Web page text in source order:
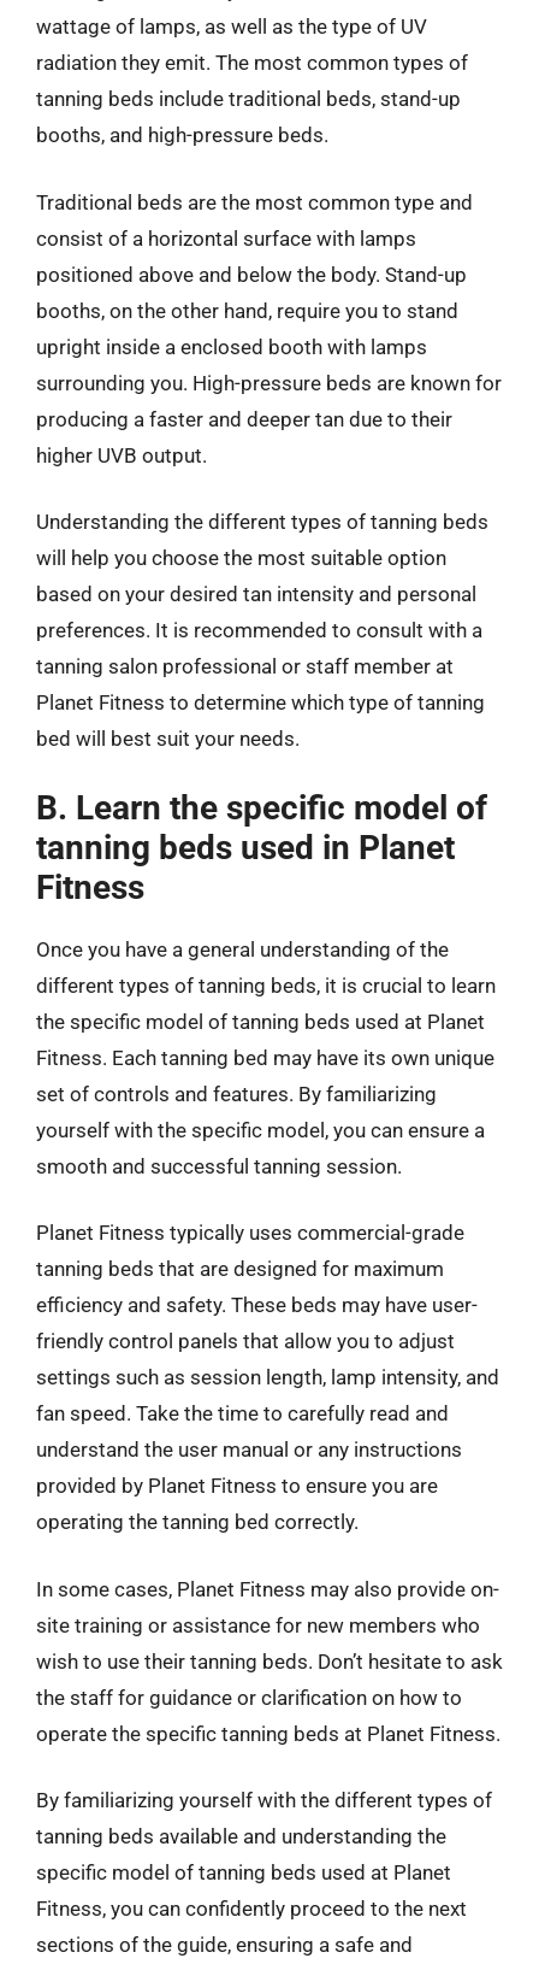
wattage of lamps, as well as the type of UV
radiation they emit. The most common types of
tanning beds include traditional beds, stand-up
booths, and high-pressure beds.
Traditional beds are the most common type and
consist of a horizontal surface with lamps
positioned above and below the body. Stand-up
booths, on the other hand, require you to stand
upright inside a enclosed booth with lamps
surrounding you. High-pressure beds are known for
producing a faster and deeper tan due to their
higher UVB output.
Understanding the different types of tanning beds
will help you choose the most suitable option
based on your desired tan intensity and personal
preferences. It is recommended to consult with a
tanning salon professional or staff member at
Planet Fitness to determine which type of tanning
bed will best suit your needs.
B. Learn the specific model of
tanning beds used in Planet
Fitness
Once you have a general understanding of the
different types of tanning beds, it is crucial to learn
the specific model of tanning beds used at Planet
Fitness. Each tanning bed may have its own unique
set of controls and features. By familiarizing
yourself with the specific model, you can ensure a
smooth and successful tanning session.
Planet Fitness typically uses commercial-grade
tanning beds that are designed for maximum
efficiency and safety. These beds may have user-
friendly control panels that allow you to adjust
settings such as session length, lamp intensity, and
fan speed. Take the time to carefully read and
understand the user manual or any instructions
provided by Planet Fitness to ensure you are
operating the tanning bed correctly.
In some cases, Planet Fitness may also provide on-
site training or assistance for new members who
wish to use their tanning beds. Don’t hesitate to ask
the staff for guidance or clarification on how to
operate the specific tanning beds at Planet Fitness.
By familiarizing yourself with the different types of
tanning beds available and understanding the
specific model of tanning beds used at Planet
Fitness, you can confidently proceed to the next
sections of the guide, ensuring a safe and